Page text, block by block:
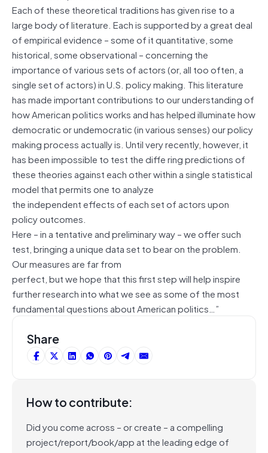
Each of these theoretical traditions has given rise to a
large body of literature. Each is supported by a great deal
of empirical evidence – some of it quantitative, some
historical, some observational – concerning the
importance of various sets of actors (or, all too often, a
single set of actors) in U.S. policy making. This literature
has made important contributions to our understanding of
how American politics works and has helped illuminate how
democratic or undemocratic (in various senses) our policy
making process actually is. Until very recently, however, it
has been impossible to test the diffe ring predictions of
these theories against each other within a single statistical
model that permits one to analyze
the independent effects of each set of actors upon
policy outcomes.
Here – in a tentative and preliminary way – we offer such
test, bringing a unique data set to bear on the problem.
Our measures are far from
perfect, but we hope that this first step will help inspire
further research into what we see as some of the most
fundamental questions about American politics…”
Share
How to contribute:
Did you come across – or create – a compelling
project/report/book/app at the leading edge of